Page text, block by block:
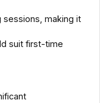
sessions, making it
suit first-time